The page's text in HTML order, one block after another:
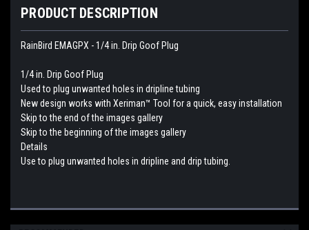
PRODUCT DESCRIPTION
RainBird EMAGPX - 1/4 in. Drip Goof Plug
1/4 in. Drip Goof Plug
Used to plug unwanted holes in dripline tubing
New design works with Xeriman™ Tool for a quick, easy installation
Skip to the end of the images gallery
Skip to the beginning of the images gallery
Details
Use to plug unwanted holes in dripline and drip tubing.